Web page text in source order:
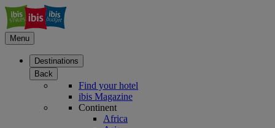
Menu
Destinations
Back
Find your hotel
ibis Magazine
Continent
Africa